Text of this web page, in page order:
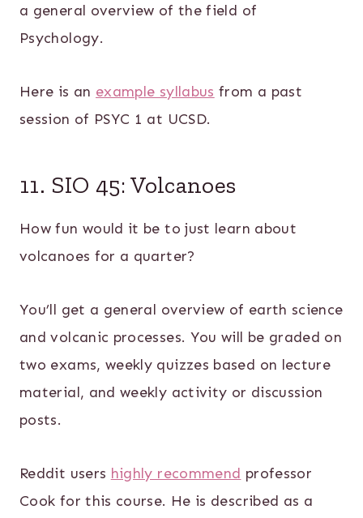
a general overview of the field of
Psychology.
Here is an example syllabus from a past
session of PSYC 1 at UCSD.
11. SIO 45: Volcanoes
How fun would it be to just learn about
volcanoes for a quarter?
You’ll get a general overview of earth science
and volcanic processes. You will be graded on
two exams, weekly quizzes based on lecture
material, and weekly activity or discussion
posts.
Reddit users highly recommend professor
Cook for this course. He is described as a